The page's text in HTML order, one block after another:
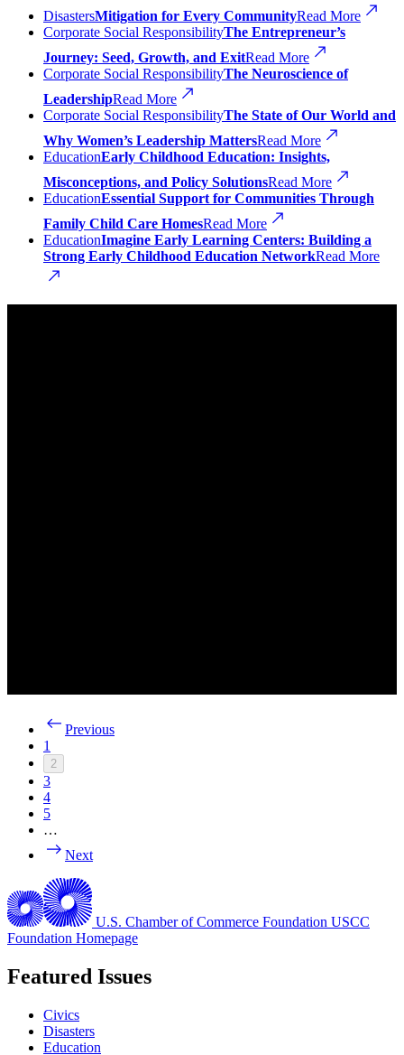
DisastersMitigation for Every CommunityRead More
Corporate Social ResponsibilityThe Entrepreneur’s
Journey: Seed, Growth, and ExitRead More
Corporate Social ResponsibilityThe Neuroscience of
LeadershipRead More
Corporate Social ResponsibilityThe State of Our World and
Why Women’s Leadership MattersRead More
EducationEarly Childhood Education: Insights,
Misconceptions, and Policy SolutionsRead More
EducationEssential Support for Communities Through
Family Child Care HomesRead More
EducationImagine Early Learning Centers: Building a
Strong Early Childhood Education NetworkRead More
Previous
1
2
3
4
5
…
Next
U.S. Chamber of Commerce Foundation USCC
Foundation Homepage
Featured Issues
Civics
Disasters
Education